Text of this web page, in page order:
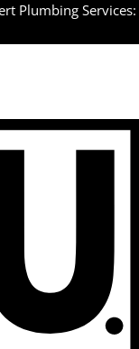
Plumbing Services: